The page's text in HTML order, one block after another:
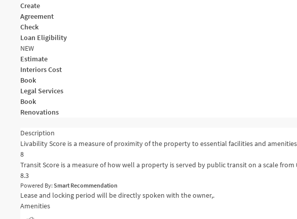
Create
Agreement
Check
Loan Eligibility
NEW
Estimate
Interiors Cost
Book
Legal Services
Book
Renovations
Description
Livability Score is a measure of proximity of the property to essential facilities and
8
Transit Score is a measure of how well a property is served by public transit on a scale from
8.3
Powered By: Smart Recommendation
Lease and locking period will be directly spoken with the owner,.
Amenities